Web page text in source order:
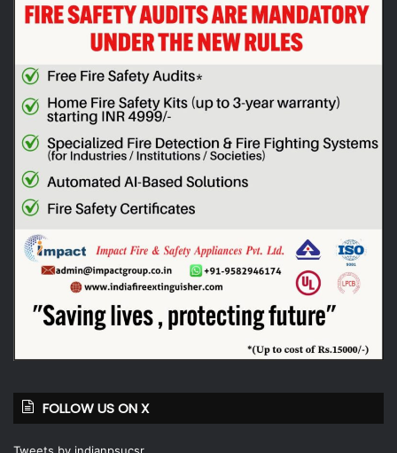
FOLLOW US ON X